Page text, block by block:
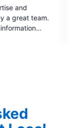
out
of
As always Mr Electric
performed flawlessly!